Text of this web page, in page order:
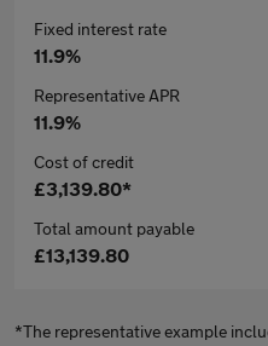
Fixed interest rate
11.9%
Representative APR
11.9%
Cost of credit
£3,139.80*
Total amount payable
£13,139.80
*The representative example